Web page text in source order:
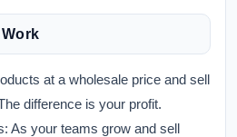
at a wholesale price and sell
difference is your profit.
As your teams grow and sell